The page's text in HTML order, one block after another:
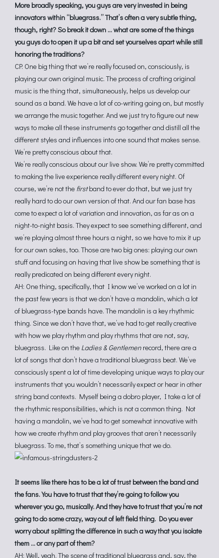
More broadly speaking, you guys are very invested in being
innovators within “bluegrass.” That’s often a very subtle thing,
though, right? So break it down … what are some of the things
you guys do to open it up a bit and set yourselves apart while still
honoring the traditions?
CP: One big thing that we’re really focused on, consciously, is
playing our own original music. The process of crafting original
music is the thing that, simultaneously, helps us develop our
sound as a band. We have a lot of co-writing going on, but mostly
we arrange the music together. And we just try to figure out new
ways to make all these instruments go together and distill all the
different styles and influences into one sound that makes sense.
We’re pretty conscious about that.
We’re really conscious about our live show. We’re pretty committed
to making the live experience really different every night. Of
course, we’re not the firstband to ever do that, but we just try
really hard to do our own version of that. And our fan base has
come to expect a lot of variation and innovation, as far as on a
night-to-night basis. They expect to see something different, and
we’re playing almost three hours a night, so we have to mix it up
for our own sakes, too. Those are two big ones: playing our own
stuff and focusing on having that live show be something that is
really predicated on being different every night.
AH: One thing, specifically, that I know we’ve worked on a lot in
the past few years is that we don’t have a mandolin, which a lot
of bluegrass-type bands have. The mandolin is a key rhythmic
thing. Since we don’t have that, we’ve had to get really creative
with how we play rhythm and play rhythms that are not, say,
bluegrass. Like on the Ladies & Gentlemen record, there are a
lot of songs that don’t have a traditional bluegrass beat. We’ve
consciously spent a lot of time developing unique ways to play our
instruments that you wouldn’t necessarily expect or hear in other
string band contexts. Myself being a dobro player, I take a lot of
the rhythmic responsibilities, which is not a common thing. Not
having a mandolin, we’ve had to get somewhat innovative with
how we create rhythm and play grooves that aren’t necessarily
bluegrass. To me, that’s something unique that we do.
It seems like there has to be a lot of trust between the band and
the fans. You have to trust that they’re going to follow you
wherever you go, musically. And they have to trust that you’re not
going to do some crazy, way out of left field thing. Do you ever
worry about splitting the difference in such a way that you isolate
them … or any part of them?
AH: Well, yeah. The scene of traditional bluegrass and, say, the